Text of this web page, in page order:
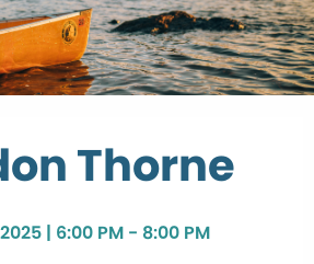
Thorne
| 6:00 PM - 8:00 PM